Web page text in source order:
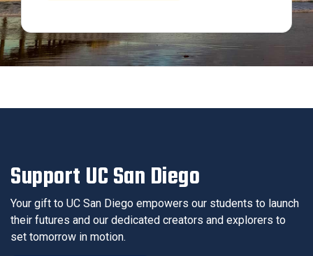
Support UC San Diego
Your gift to UC San Diego empowers our students to launch
their futures and our dedicated creators and explorers to
set tomorrow in motion.